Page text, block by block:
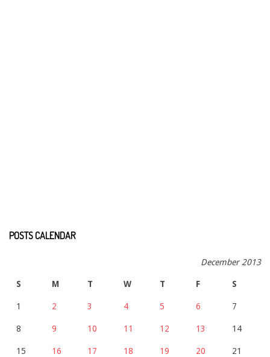
POSTS CALENDAR
December 2013
S M T W T F S
1 2 3 4 5 6 7
8 9 10 11 12 13 14
15 16 17 18 19 20 21